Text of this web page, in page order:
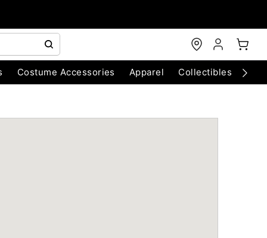
Costume Accessories Apparel Collectibles